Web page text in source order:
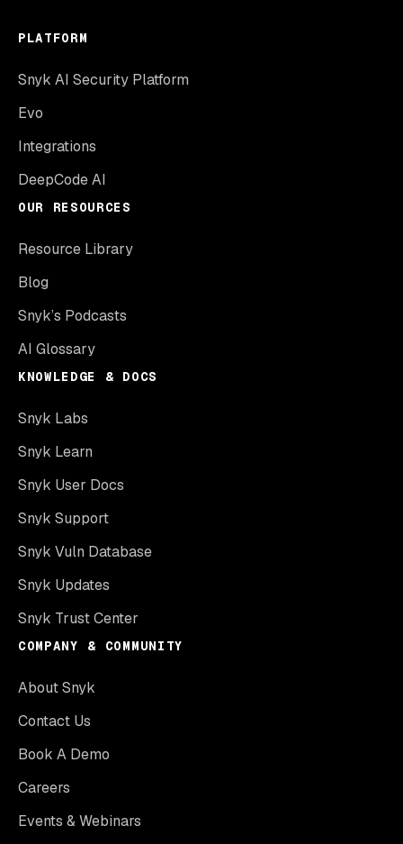
PLATFORM
Snyk AI Security Platform
Evo
Integrations
DeepCode AI
OUR RESOURCES
Resource Library
Blog
Snyk’s Podcasts
AI Glossary
KNOWLEDGE & DOCS
Snyk Labs
Snyk Learn
Snyk User Docs
Snyk Support
Snyk Vuln Database
Snyk Updates
Snyk Trust Center
COMPANY & COMMUNITY
About Snyk
Contact Us
Book A Demo
Careers
Events & Webinars